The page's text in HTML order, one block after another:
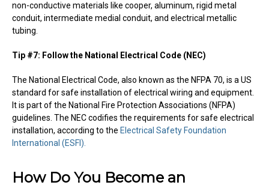
non-conductive materials like cooper, aluminum, rigid metal
conduit, intermediate medial conduit, and electrical metallic
tubing.
Tip #7: Follow the National Electrical Code (NEC)
The National Electrical Code, also known as the NFPA 70, is a US
standard for safe installation of electrical wiring and equipment.
It is part of the National Fire Protection Associations (NFPA)
guidelines. The NEC codifies the requirements for safe electrical
installation, according to the Electrical Safety Foundation
International (ESFI).
How Do You Become an